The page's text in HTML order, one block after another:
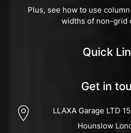
Plus, see how to use
widths of non-grid
Quick
Get in
LLAXA Garage LTD
Hounslow